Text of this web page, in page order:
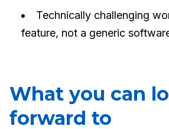
Technically challenging
feature, not a generic
What you can
forward to